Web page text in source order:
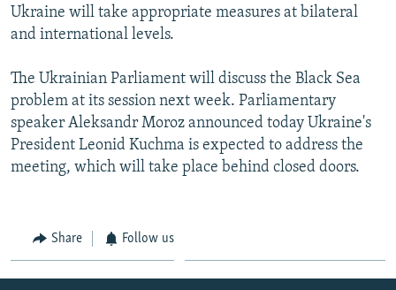
Ukraine will take appropriate measures at bilateral
and international levels.
The Ukrainian Parliament will discuss the Black Sea
problem at its session next week. Parliamentary
speaker Aleksandr Moroz announced today Ukraine's
President Leonid Kuchma is expected to address the
meeting, which will take place behind closed doors.
Share Follow us